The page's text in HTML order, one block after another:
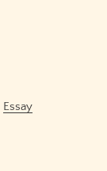
Essay